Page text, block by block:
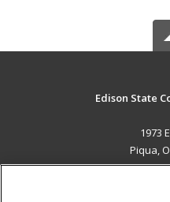
Edison State
1973
Piqua,